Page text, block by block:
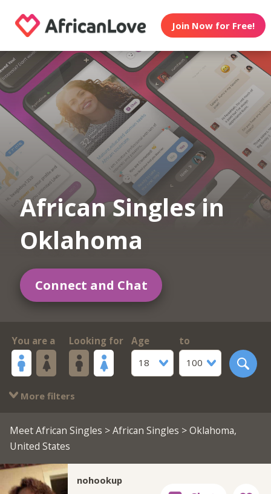
Join Now for Free!
African Singles in
Oklahoma
Connect and Chat
You are a Looking for
Age
18
to
100
More filters
Meet African Singles >African Singles > Oklahoma,
United States
nohookup